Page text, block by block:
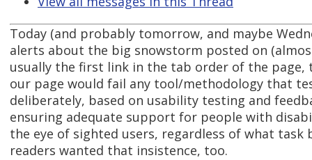
Today (and probably tomorrow, and maybe
alerts about the big snowstorm posted on
usually the first link in the tab order of the
our page would fail any tool/methodology that
deliberately, based on usability testing and
ensuring adequate support for people with
the eye of sighted users, regardless of what
readers wanted that insistence, too.